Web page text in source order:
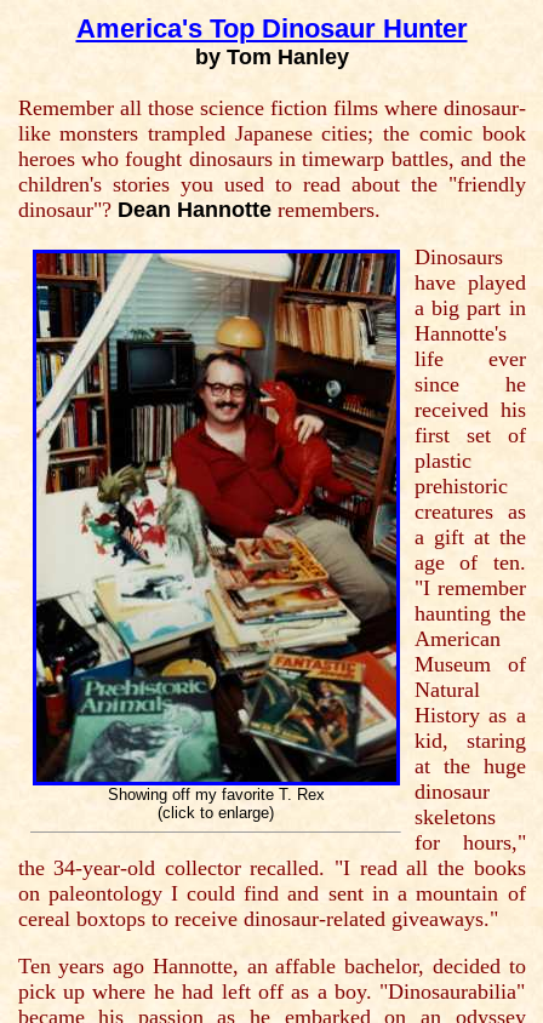
America's Top Dinosaur Hunter
by Tom Hanley
Remember all those science fiction films where dinosaur-
like monsters trampled Japanese cities; the comic book
heroes who fought dinosaurs in timewarp battles, and the
children's stories you used to read about the "friendly
dinosaur"? Dean Hannotteremembers.
Showing off my favorite T. Rex
(click to enlarge)
Dinosaurs
have played
a big part in
Hannotte's
life ever
since he
received his
first set of
plastic
prehistoric
creatures as
a gift at the
age of ten.
"I remember
haunting the
American
Museum of
Natural
History as a
kid, staring
at the huge
dinosaur
skeletons
for hours,"
the 34-year-old collector recalled. "I read all the books
on paleontology I could find and sent in a mountain of
cereal boxtops to receive dinosaur-related giveaways."
Ten years ago Hannotte, an affable bachelor, decided to
pick up where he had left off as a boy. "Dinosaurabilia"
became his passion as he embarked on an odyssey